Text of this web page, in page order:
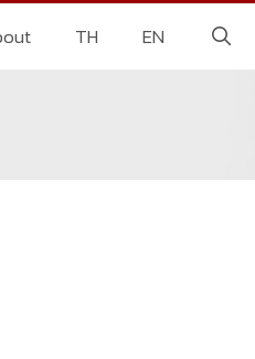
TH EN